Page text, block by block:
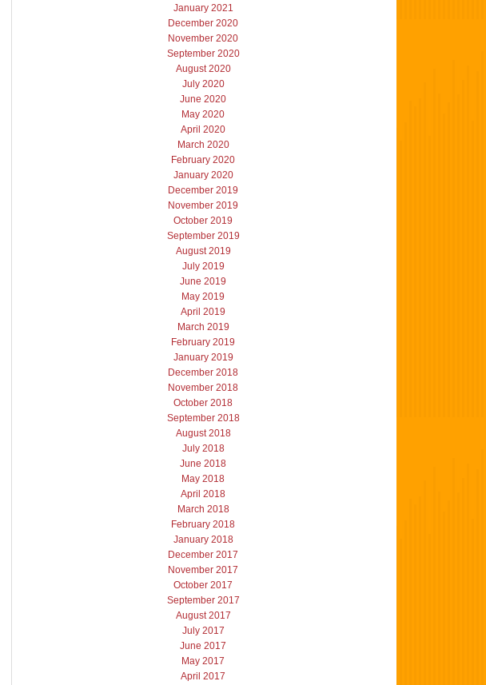
January 2021
December 2020
November 2020
September 2020
August 2020
July 2020
June 2020
May 2020
April 2020
March 2020
February 2020
January 2020
December 2019
November 2019
October 2019
September 2019
August 2019
July 2019
June 2019
May 2019
April 2019
March 2019
February 2019
January 2019
December 2018
November 2018
October 2018
September 2018
August 2018
July 2018
June 2018
May 2018
April 2018
March 2018
February 2018
January 2018
December 2017
November 2017
October 2017
September 2017
August 2017
July 2017
June 2017
May 2017
April 2017